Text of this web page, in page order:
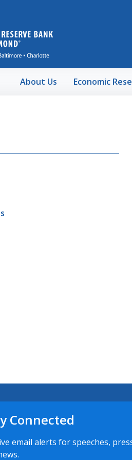
About Us Economic
Connected
email alerts for speeches,